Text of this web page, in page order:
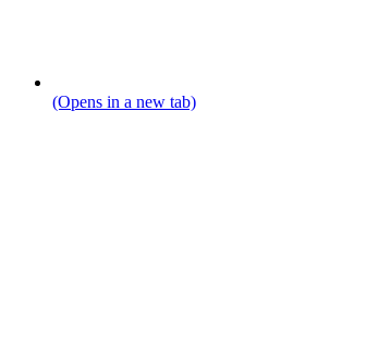
(Opens in a new tab)